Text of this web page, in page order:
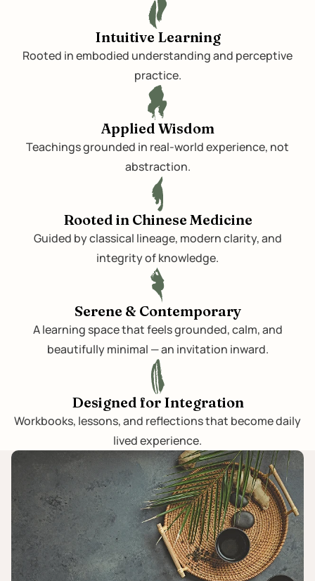
Intuitive Learning
Rooted in embodied understanding and perceptive
practice.
Applied Wisdom
Teachings grounded in real-world experience, not
abstraction.
Rooted in Chinese Medicine
Guided by classical lineage, modern clarity, and
integrity of knowledge.
Serene & Contemporary
A learning space that feels grounded, calm, and
beautifully minimal — an invitation inward.
Designed for Integration
Workbooks, lessons, and reflections that become daily
lived experience.